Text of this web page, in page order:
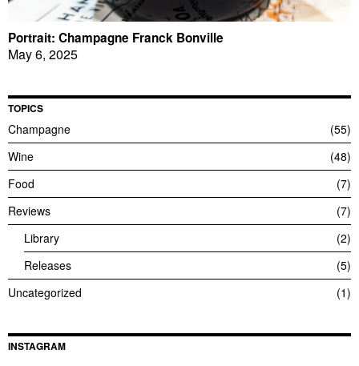
Portrait: Champagne Franck Bonville
May 6, 2025
TOPICS
Champagne
55
Wine
48
Food
7
Reviews
7
Library
2
Releases
5
Uncategorized
1
INSTAGRAM